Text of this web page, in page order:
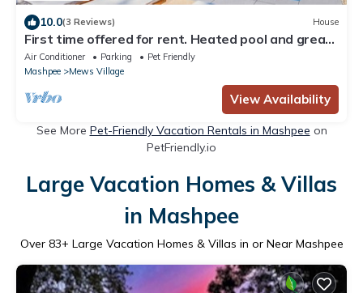
10.0(3 Reviews) House
First time offered for rent. Heated pool and great
vacation location RPMS172
Air Conditioner Parking
Pet Friendly
Mashpee
Mews Village
View Availability
See More Pet-Friendly Vacation Rentals in Mashpee on
PetFriendly.io
Large Vacation Homes & Villas
in Mashpee
Over 83+ Large Vacation Homes & Villas in or Near Mashpee